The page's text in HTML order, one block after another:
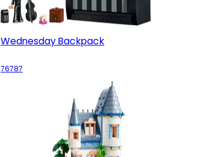
Wednesday Backpack
76787